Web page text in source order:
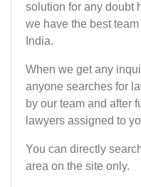
solution for any doubt
we have the best
India.
When we get any
anyone searches for
by our team and after
lawyers assigned to
You can directly
area on the site only.